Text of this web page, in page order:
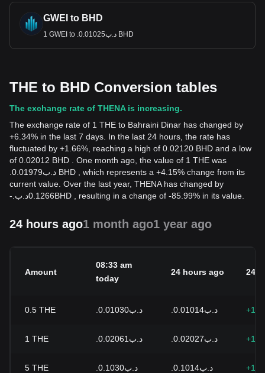
GWEI to BHD
1 GWEI to .د.ب0.01025 BHD
THE to BHD Conversion tables
The exchange rate of THENA is increasing.
The exchange rate of 1 THE to Bahraini Dinar has changed by
+6.34% in the last 7 days. In the last 24 hours, the rate has
fluctuated by +1.66%, reaching a high of 0.02120 BHD and a low
of 0.02012 BHD . One month ago, the value of 1 THE was
current value. Over the last year, THENA has changed by
- .د.ب0.1266BHD , resulting in a change of -85.99% in its value.
24 hours ago1 month ago1 year ago
Amount
08:33 am
today
24 hours ago 24h
0.5 THE .د.ب0.01030 .د.ب0.01014
1 THE .د.ب0.02061 .د.ب0.02027
5 THE .د.ب0.1030 .د.ب0.1014